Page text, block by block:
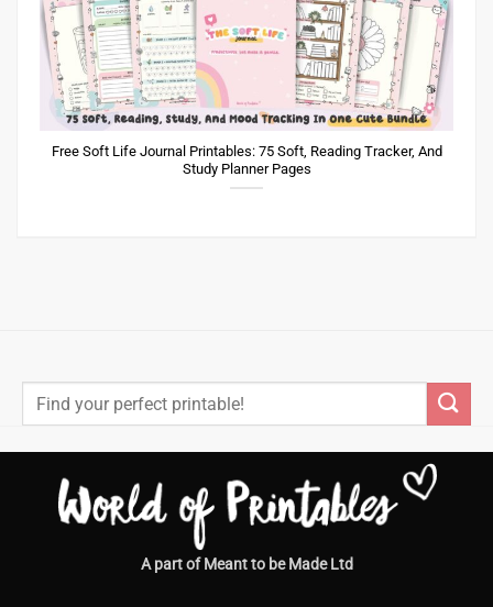
Free Soft Life Journal Printables: 75 Soft, Reading Tracker, And
Study Planner Pages
Search
A part of Meant to be Made Ltd